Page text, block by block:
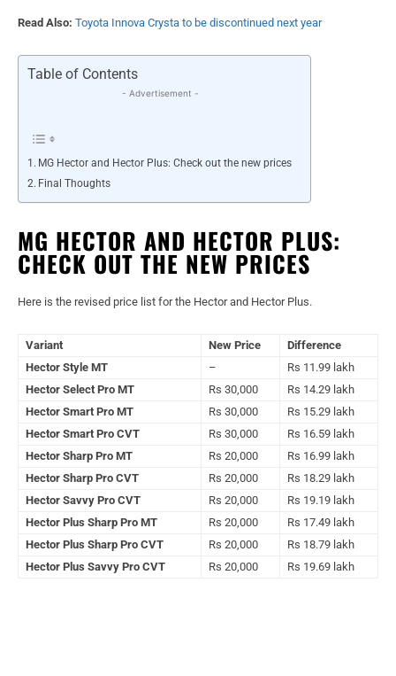
Read Also: Toyota Innova Crysta to be discontinued next year
Table of Contents
- Advertisement -
MG Hector and Hector Plus: Check out the new prices
Final Thoughts
MG HECTOR AND HECTOR PLUS:
CHECK OUT THE NEW PRICES
Here is the revised price list for the Hector and Hector Plus.
Variant New Price
Difference
Hector Style MT
–
Rs 11.99 lakh
Hector Select Pro MT
Rs 30,000
Rs 14.29 lakh
Hector Smart Pro MT
Rs 30,000
Rs 15.29 lakh
Hector Smart Pro CVT
Rs 30,000
Rs 16.59 lakh
Hector Sharp Pro MT
Rs 20,000
Rs 16.99 lakh
Hector Sharp Pro CVT
Rs 20,000
Rs 18.29 lakh
Hector Savvy Pro CVT
Rs 20,000
Rs 19.19 lakh
Hector Plus Sharp Pro MT
Rs 20,000
Rs 17.49 lakh
Hector Plus Sharp Pro CVT
Rs 20,000
Rs 18.79 lakh
Hector Plus Savvy Pro CVT
Rs 20,000 Rs 19.69 lakh